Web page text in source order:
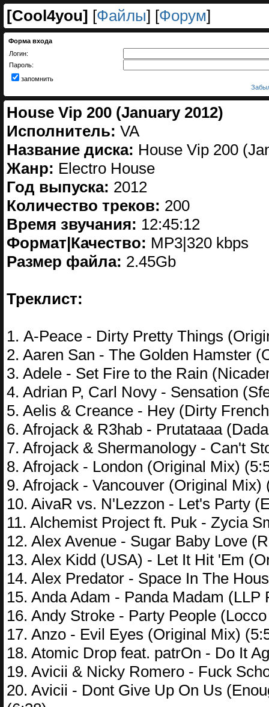
[Cool4you] [Файлы] [Форум]
Форма входа
Логин:
Пароль:
запомнить
House Vip 200 (January 2012)
Исполнитель: VA
Название диска: House Vip 200
Жанр: Electro House
Год выпуска: 2012
Количество треков: 200
Время звучания: 12:45:12
Формат|Качество: МP3|320 kbps
Размер файла: 2.45Gb
Треклист:
1. A-Peace - Dirty Pretty Things
2. Aaren San - The Golden Hamster
3. Adele - Set Fire to the Rain
4. Adrian P, Carl Novy - Sensation
5. Aelis & Creance - Hey (Dirty
6. Afrojack & R3hab - Prutataaa
7. Afrojack & Shermanology - Can't
8. Afrojack - London (Original Mix)
9. Afrojack - Vancouver (Original Mix)
10. AivaR vs. N'Lezzon - Let's Party
11. Alchemist Project ft. Puk - Zycia
12. Alex Avenue - Sugar Baby Love
13. Alex Kidd (USA) - Let It Hit 'Em
14. Alex Predator - Space In The
15. Anda Adam - Panda Madam (LLP
16. Andy Stroke - Party People
17. Anzo - Evil Eyes (Original Mix)
18. Atomic Drop feat. patrOn - Do It
19. Avicii & Nicky Romero - Fuck
20. Avicii - Dont Give Up On Us